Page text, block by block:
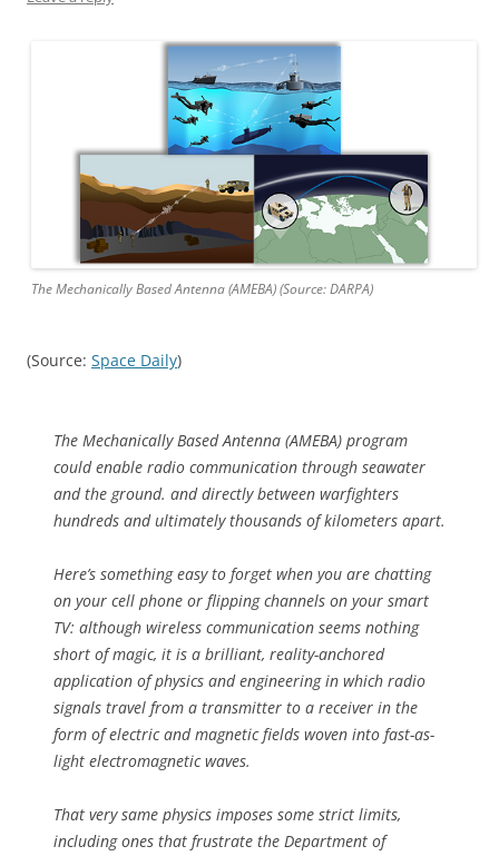
The Mechanically Based Antenna (AMEBA) (Source: DARPA)
(Source: Space Daily)
The Mechanically Based Antenna (AMEBA) program
could enable radio communication through seawater
and the ground. and directly between warfighters
hundreds and ultimately thousands of kilometers apart.
Here’s something easy to forget when you are chatting
on your cell phone or flipping channels on your smart
TV: although wireless communication seems nothing
short of magic, it is a brilliant, reality-anchored
application of physics and engineering in which radio
signals travel from a transmitter to a receiver in the
form of electric and magnetic fields woven into fast-as-
light electromagnetic waves.
That very same physics imposes some strict limits,
including ones that frustrate the Department of